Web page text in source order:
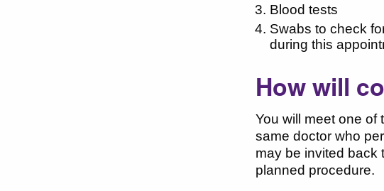
Blood tests
Swabs to check
during this
How will
You will meet one of
same doctor who
may be invited back
planned procedure.